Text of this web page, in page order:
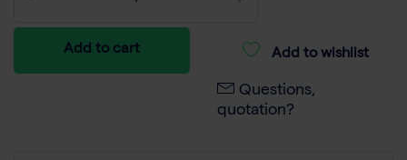
Add to cart Add to wishlist
Questions,
quotation?